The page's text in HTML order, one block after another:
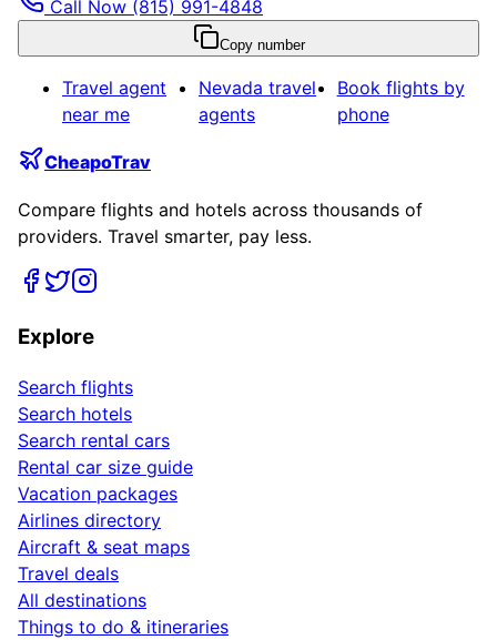
Call Now (815) 991-4848
Copy number
Travel agent
near me
Nevada travel
agents
Book flights by
phone
CheapoTrav
Compare flights and hotels across thousands of
providers. Travel smarter, pay less.
Explore
Search flights
Search hotels
Search rental cars
Rental car size guide
Vacation packages
Airlines directory
Aircraft & seat maps
Travel deals
All destinations
Things to do & itineraries